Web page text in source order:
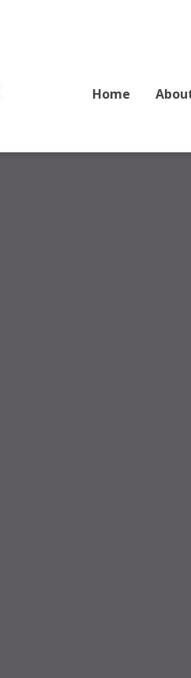
Home